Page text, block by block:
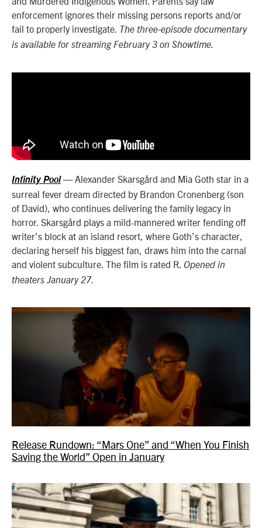
enforcement ignores their missing persons reports and/or
fail to properly investigate. The three-episode documentary
is available for streaming February 3 on Showtime.
Infinity Pool — Alexander Skarsgård and Mia Goth star in a
surreal fever dream directed by Brandon Cronenberg (son
of David), who continues delivering the family legacy in
horror. Skarsgård plays a mild-mannered writer fending off
writer’s block at an island resort, where Goth’s character,
declaring herself his biggest fan, draws him into the carnal
and violent subculture. The film is rated R. Opened in
theaters January 27.
Release Rundown: “Mars One” and “When You Finish
Saving the World” Open in January